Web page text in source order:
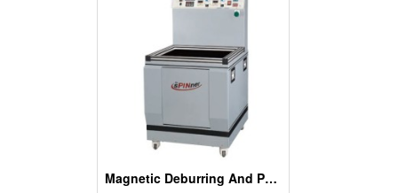
Magnetic Deburring And Polishing Machines